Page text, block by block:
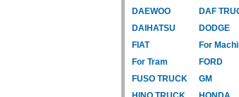
DAEWOO
DAF
DAIHATSU
DODGE
FIAT
For
For Tram
FORD
FUSO TRUCK
GM